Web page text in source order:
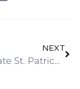
NEXT
Celebrate St. Patrick’s Day with Healthy Cabbage, Potatoes, & Beefless Tips